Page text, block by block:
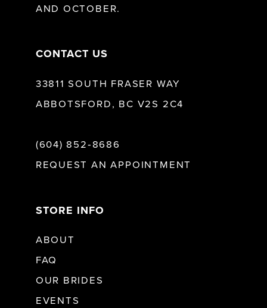
AND OCTOBER.
CONTACT US
33811 SOUTH FRASER WAY
ABBOTSFORD, BC V2S 2C4
(604) 852‑8686
REQUEST AN APPOINTMENT
STORE INFO
ABOUT
FAQ
OUR BRIDES
EVENTS